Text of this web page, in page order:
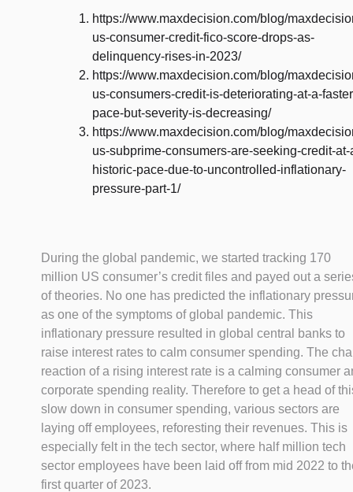
https://www.maxdecision.com/blog/
us-consumer-credit-fico-score-drops-as-
delinquency-rises-in-2023/
https://www.maxdecision.com/blog/
us-consumers-credit-is-deteriorating-at-a-
pace-but-severity-is-decreasing/
https://www.maxdecision.com/blog/
us-subprime-consumers-are-seeking-credit-at-
historic-pace-due-to-uncontrolled-inflationary-
pressure-part-1/
During the global pandemic, we started tracking 170
million US consumer’s credit files and payed out a
of theories. No one has predicted the inflationary
as one of the symptoms of global pandemic. This
inflationary pressure resulted in global central banks to
raise interest rates to calm consumer spending. The
reaction of a rising interest rate is a calming consumer
corporate spending reality. Therefore to get a head of
slow down in consumer spending, various sectors are
laying off employees, reforesting their revenues. This is
especially felt in the tech sector, where half million tech
sector employees have been laid off from mid 2022 to
first quarter of 2023.